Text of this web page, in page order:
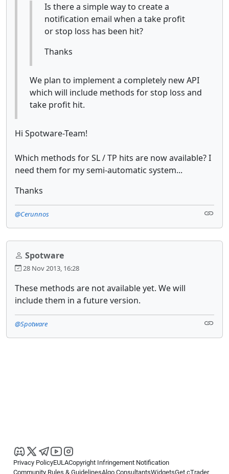
Is there a simple way to create a
notification email when a take profit
or stop loss has been hit?
Thanks
We plan to implement a completely new API
which will include methods for stop loss and
take profit hit.
Hi Spotware-Team!
Which methods for SL / TP hits are now available? I
need them for my semi-automatic system...
Thanks
@Cerunnos
Spotware
28 Nov 2013, 16:28
These methods are not available yet. We will
include them in a future version.
@Spotware
Privacy PolicyEULACopyright Infringement Notification
Community Rules & GuidelinesAlgo ConsultantsWidgetsGet cTrader